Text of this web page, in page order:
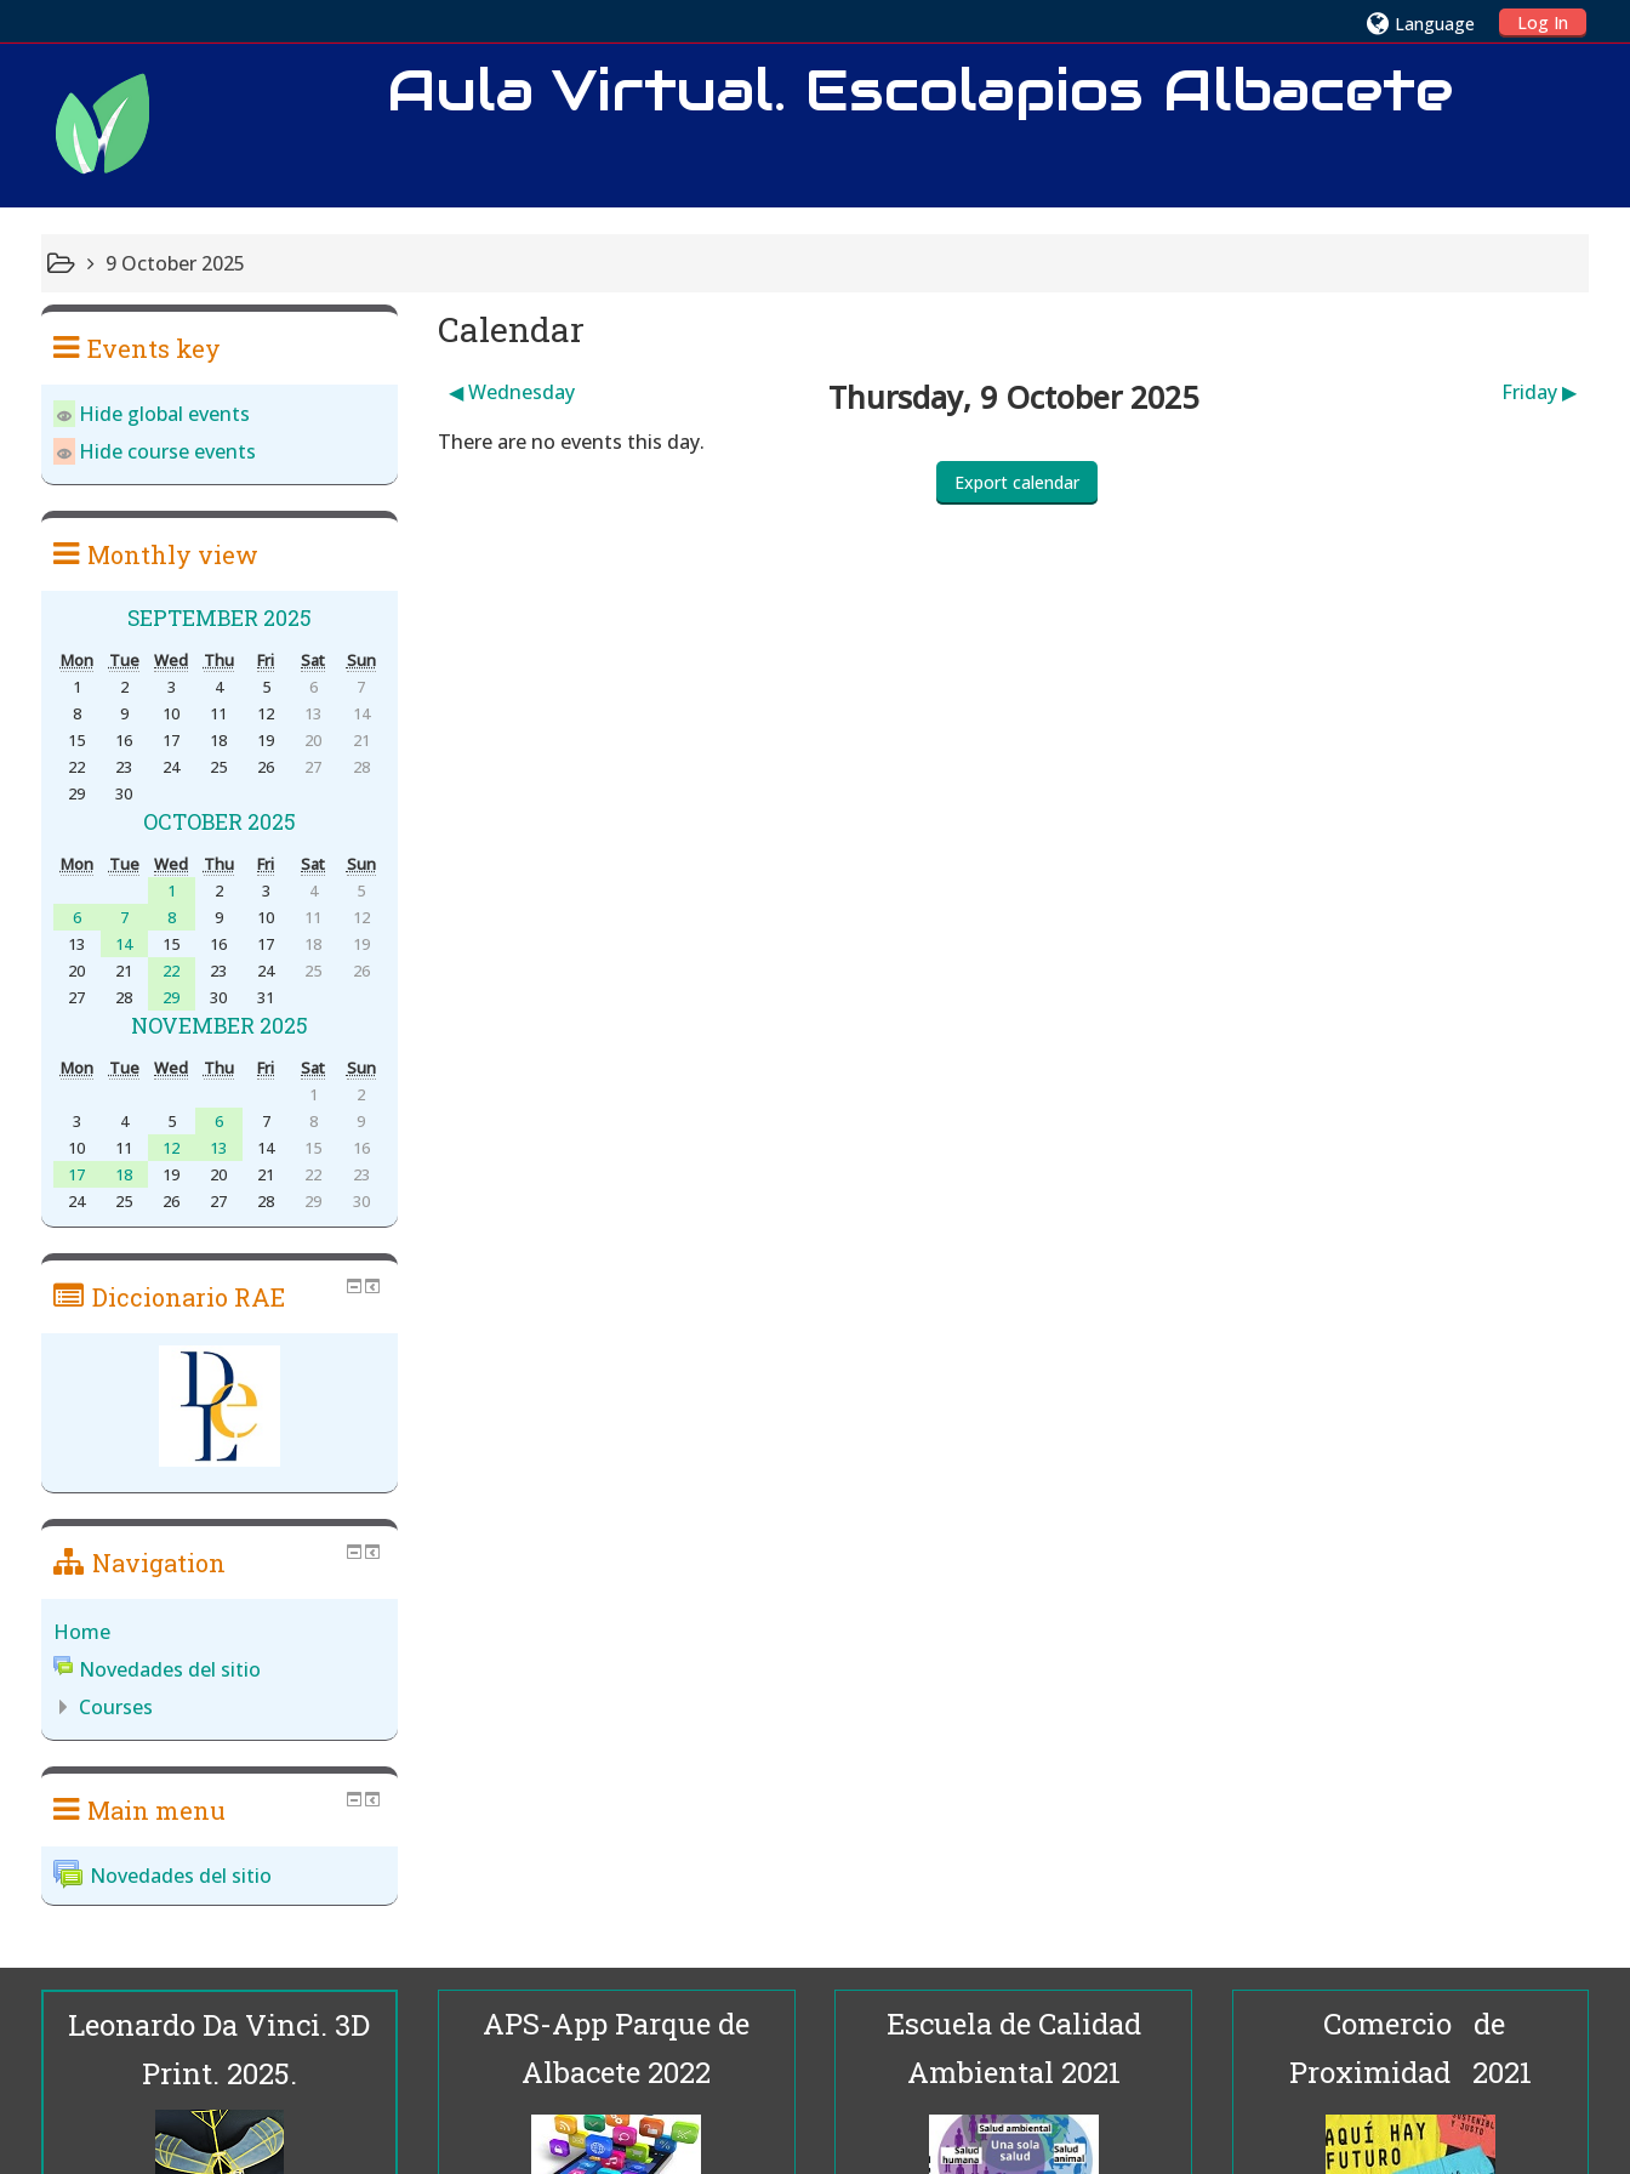
Log In
Language
Aula Virtual. Escolapios Albacete
9 October 2025
Calendar
◀︎Wednesday Thursday, 9 October 2025 Friday▶︎
There are no events this day.
Events key
Hide global events
Hide course events
Monthly view
SEPTEMBER 2025
Mon Tue Wed Thu Fri Sat
Sun
1
2 3 4 5 6
7
8
9 10 11 12 13
14
15
16 17 18 19 20
21
22
23 24 25 26 27
28
29
30
OCTOBER 2025
Mon Tue Wed Thu Fri Sat
Sun
1
2 3 4
5
6
7 8 9 10 11
12
13
14 15 16 17 18
19
20
21 22 23 24 25
26
27
28 29 30 31
NOVEMBER 2025
Mon Tue Wed Thu Fri Sat
Sun
1
2
3
4 5 6 7 8
9
10
11 12 13 14 15
16
17
18 19 20 21 22
23
24
25 26 27 28 29 30
Diccionario RAE
Navigation
Home
Novedades del sitio
Courses
Main menu
Novedades del sitio
Leonardo Da Vinci. 3D
Print. 2025.
APS-App Parque de
Albacete 2022
Escuela de Calidad
Ambiental 2021
Comercio de
Proximidad 2021